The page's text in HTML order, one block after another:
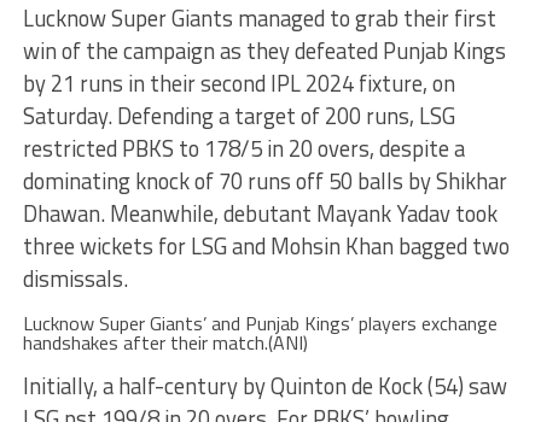
Lucknow Super Giants managed to grab their first
win of the campaign as they defeated Punjab Kings
by 21 runs in their second IPL 2024 fixture, on
Saturday. Defending a target of 200 runs, LSG
restricted PBKS to 178/5 in 20 overs, despite a
dominating knock of 70 runs off 50 balls by Shikhar
Dhawan. Meanwhile, debutant Mayank Yadav took
three wickets for LSG and Mohsin Khan bagged two
dismissals.
Lucknow Super Giants’ and Punjab Kings’ players exchange
handshakes after their match.(ANI)
Initially, a half-century by Quinton de Kock (54) saw